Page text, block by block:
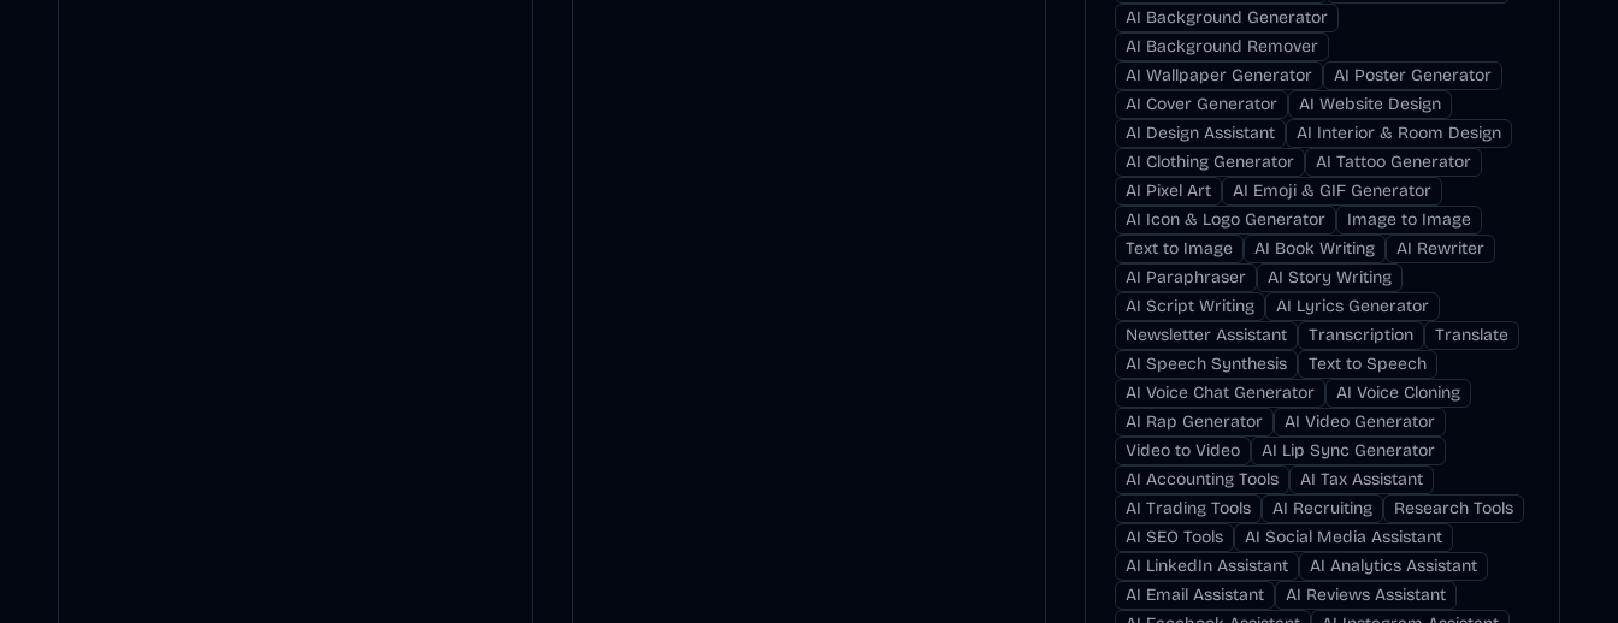
AI Background Generator
AI Background Remover
AI Wallpaper Generator
AI Poster Generator
AI Cover Generator
AI Website Design
AI Design Assistant
AI Interior & Room Design
AI Clothing Generator
AI Tattoo Generator
AI Pixel Art
AI Emoji & GIF Generator
AI Icon & Logo Generator
Image to Image
Text to Image
AI Book Writing
AI Rewriter
AI Paraphraser
AI Story Writing
AI Script Writing
AI Lyrics Generator
Newsletter Assistant
Transcription
Translate
AI Speech Synthesis
Text to Speech
AI Voice Chat Generator
AI Voice Cloning
AI Rap Generator
AI Video Generator
Video to Video
AI Lip Sync Generator
AI Accounting Tools
AI Tax Assistant
AI Trading Tools
AI Recruiting
Research Tools
AI SEO Tools
AI Social Media Assistant
AI LinkedIn Assistant
AI Analytics Assistant
AI Email Assistant
AI Reviews Assistant